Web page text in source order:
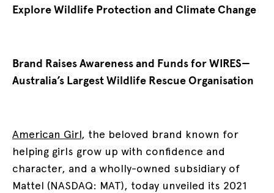
Explore Wildlife Protection and Climate Change
Brand Raises Awareness and Funds for WIRES—
Australia’s Largest Wildlife Rescue Organisation
American Girl, the beloved brand known for
helping girls grow up with confidence and
character, and a wholly-owned subsidiary of
Mattel (NASDAQ: MAT), today unveiled its 2021